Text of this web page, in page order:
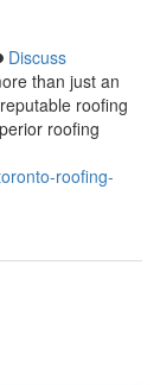
Discuss
than just an
roofing
roofing
roofing-